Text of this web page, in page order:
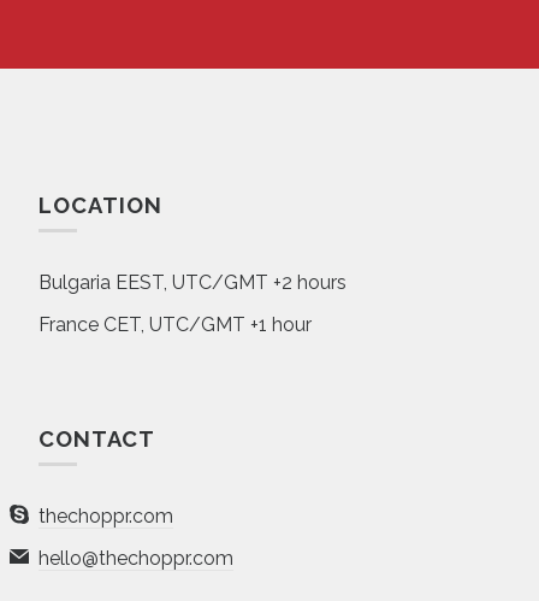
LOCATION
Bulgaria EEST, UTC/GMT +2 hours
France CET, UTC/GMT +1 hour
CONTACT
thechoppr.com
hello@thechoppr.com